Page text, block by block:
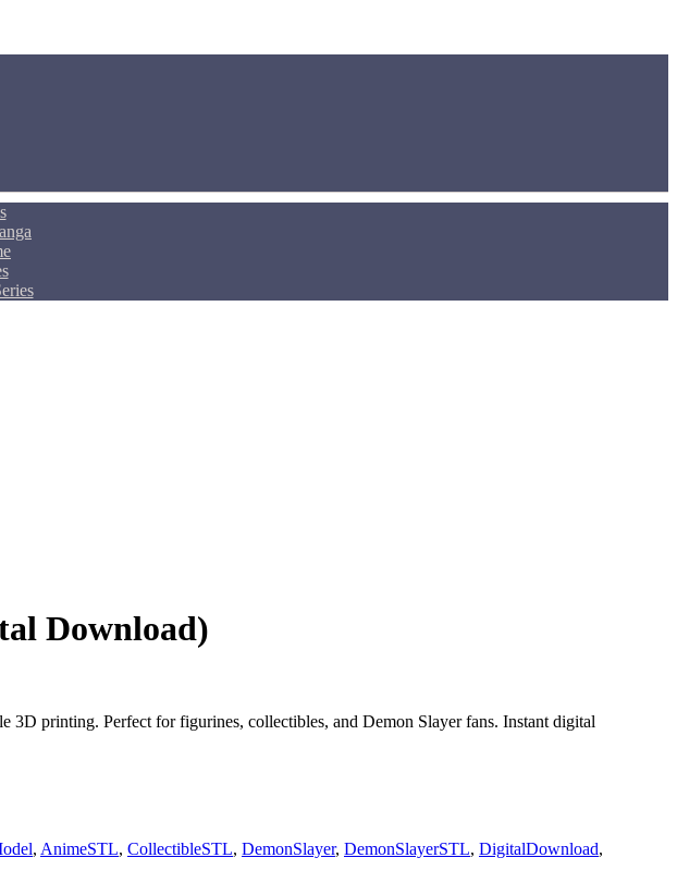
Download)
printing. Perfect for figurines, collectibles, and Demon Slayer fans. Instant digital
, AnimeSTL, CollectibleSTL, DemonSlayer, DemonSlayerSTL, DigitalDownload,